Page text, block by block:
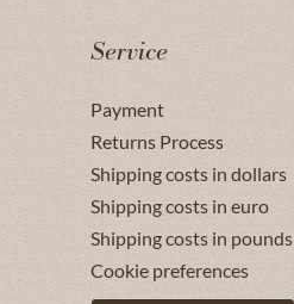
Service
Payment
Returns Process
Shipping costs in dollars
Shipping costs in euro
Shipping costs in pounds
Cookie preferences